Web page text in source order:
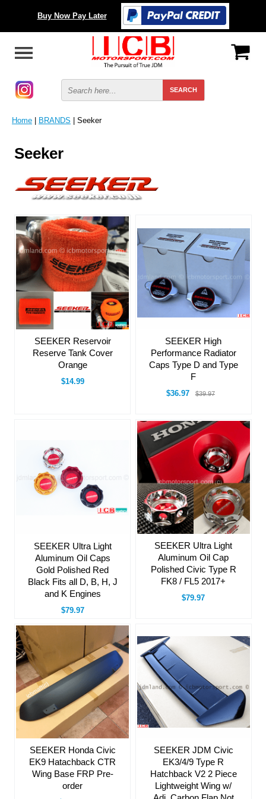
Buy Now Pay Later
Home | BRANDS | Seeker
Seeker
SEEKER Reservoir
Reserve Tank Cover
Orange
$14.99
SEEKER High
Performance Radiator
Caps Type D and Type
F
$36.97 $39.97
SEEKER Ultra Light
Aluminum Oil Caps
Gold Polished Red
Black Fits all D, B, H, J
and K Engines
$79.97
SEEKER Ultra Light
Aluminum Oil Cap
Polished Civic Type R
FK8 / FL5 2017+
$79.97
SEEKER Honda Civic
EK9 Hatachback CTR
Wing Base FRP Pre-
order
SEEKER JDM Civic
EK3/4/9 Type R
Hatchback V2 2 Piece
Lightweight Wing w/